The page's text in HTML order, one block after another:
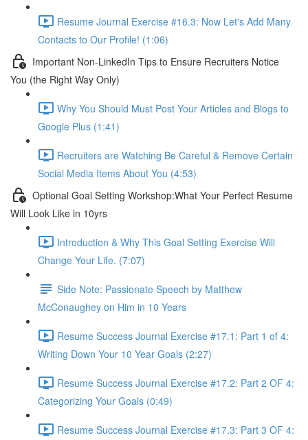
Resume Journal Exercise #16.3: Now Let's Add Many
Contacts to Our Profile! (1:06)
Important Non-LinkedIn Tips to Ensure Recruiters Notice
You (the Right Way Only)
Why You Should Must Post Your Articles and Blogs to
Google Plus (1:41)
Recruiters are Watching Be Careful & Remove Certain
Social Media Items About You (4:53)
Optional Goal Setting Workshop:What Your Perfect Resume
Will Look Like in 10yrs
Introduction & Why This Goal Setting Exercise Will
Change Your Life. (7:07)
Side Note: Passionate Speech by Matthew
McConaughey on Him in 10 Years
Resume Success Journal Exercise #17.1: Part 1 of 4:
Writing Down Your 10 Year Goals (2:27)
Resume Success Journal Exercise #17.2: Part 2 OF 4:
Categorizing Your Goals (0:49)
Resume Success Journal Exercise #17.3: Part 3 OF 4: